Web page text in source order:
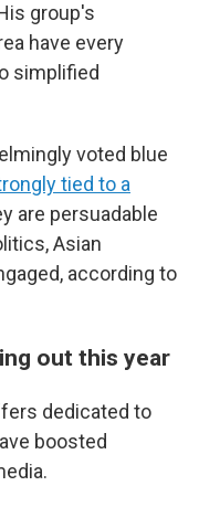
group's
have every
simplified
voted blue
tied to a
are persuadable
Asian
according to
out this year
dedicated to
boosted